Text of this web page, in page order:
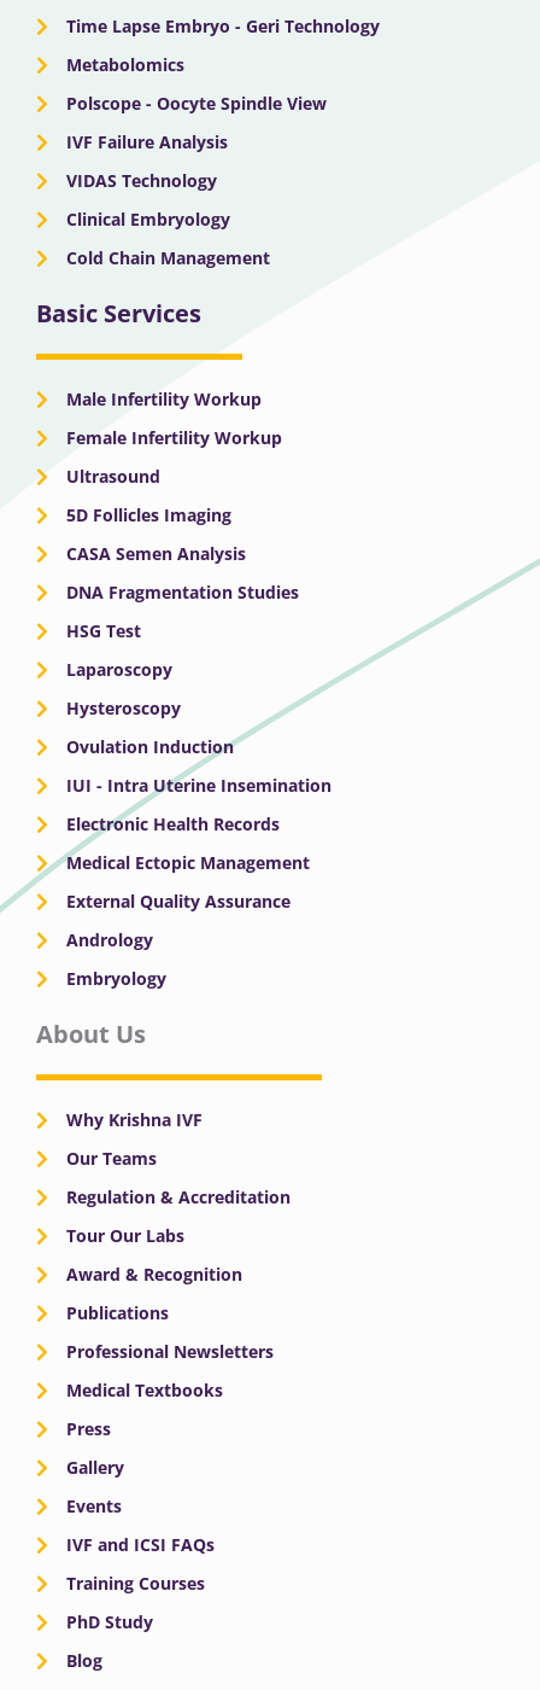
Time Lapse Embryo - Geri Technology
Metabolomics
Polscope - Oocyte Spindle View
IVF Failure Analysis
VIDAS Technology
Clinical Embryology
Cold Chain Management
Basic Services
Male Infertility Workup
Female Infertility Workup
Ultrasound
5D Follicles Imaging
CASA Semen Analysis
DNA Fragmentation Studies
HSG Test
Laparoscopy
Hysteroscopy
Ovulation Induction
IUI - Intra Uterine Insemination
Electronic Health Records
Medical Ectopic Management
External Quality Assurance
Andrology
Embryology
About Us
Why Krishna IVF
Our Teams
Regulation & Accreditation
Tour Our Labs
Award & Recognition
Publications
Professional Newsletters
Medical Textbooks
Press
Gallery
Events
IVF and ICSI FAQs
Training Courses
PhD Study
Blog